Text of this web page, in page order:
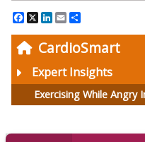
CardioSmart
Expert Insights
Exercising While Angry
Facebook
X LinkedIn
Email